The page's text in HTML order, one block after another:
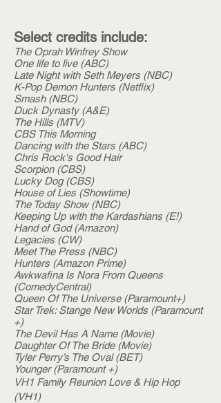
Select credits include:
The Oprah Winfrey Show
One life to live (ABC)
Late Night with Seth Meyers (NBC)
K-Pop Demon Hunters (Netflix)
Smash (NBC)
Duck Dynasty (A&E)
The Hills (MTV)
CBS This Morning
Dancing with the Stars (ABC)
Chris Rock's Good Hair
Scorpion (CBS)
Lucky Dog (CBS)
House of Lies (Showtime)
The Today Show (NBC)
Keeping Up with the Kardashians (E!)
Hand of God (Amazon)
Legacies (CW)
Meet The Press (NBC)
Hunters (Amazon Prime)
Awkwafina Is Nora From Queens
(ComedyCentral)
Queen Of The Universe (Paramount+)
Star Trek: Stange New Worlds (Paramount
+)
The Devil Has A Name (Movie)
Daughter Of The Bride (Movie)
Tyler Perry’s The Oval (BET)
Younger (Paramount +)
VH1 Family Reunion Love & Hip Hop
(VH1)